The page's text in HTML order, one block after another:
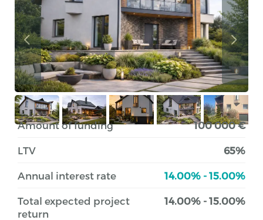
Amount of funding 100 000 €
LTV 65%
Annual interest rate 14.00% - 15.00%
Total expected project
return
14.00% - 15.00%